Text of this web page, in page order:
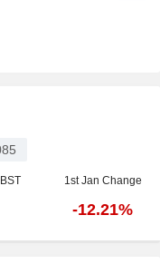
1st Jan Change
-12.21%